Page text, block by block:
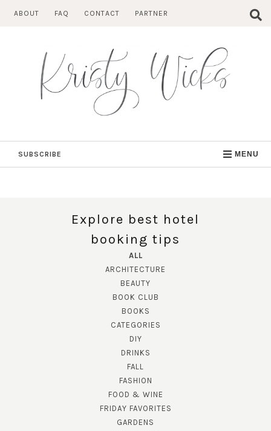
ABOUT FAQ CONTACT PARTNER
SUBSCRIBE MENU
Explore best hotel
booking tips
ALL
ARCHITECTURE
BEAUTY
BOOK CLUB
BOOKS
CATEGORIES
DIY
DRINKS
FALL
FASHION
FOOD & WINE
FRIDAY FAVORITES
GARDENS